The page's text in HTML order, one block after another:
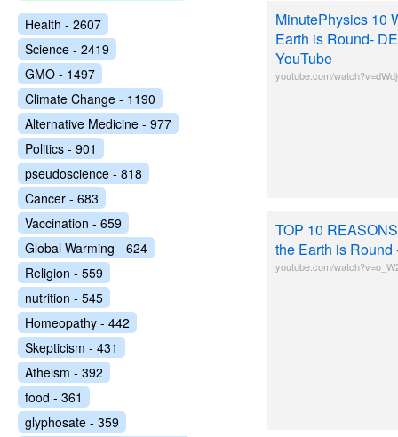
MinutePhysics 10
Earth is Round-
YouTube
youtube.com/
TOP 10
the Earth is Round
youtube.com/
Health - 2607
Science - 2419
GMO - 1497
Climate Change - 1190
Alternative Medicine - 977
Politics - 901
pseudoscience - 818
Cancer - 683
Vaccination - 659
Global Warming - 624
Religion - 559
nutrition - 545
Homeopathy - 442
Skepticism - 431
Atheism - 392
food - 361
glyphosate - 359